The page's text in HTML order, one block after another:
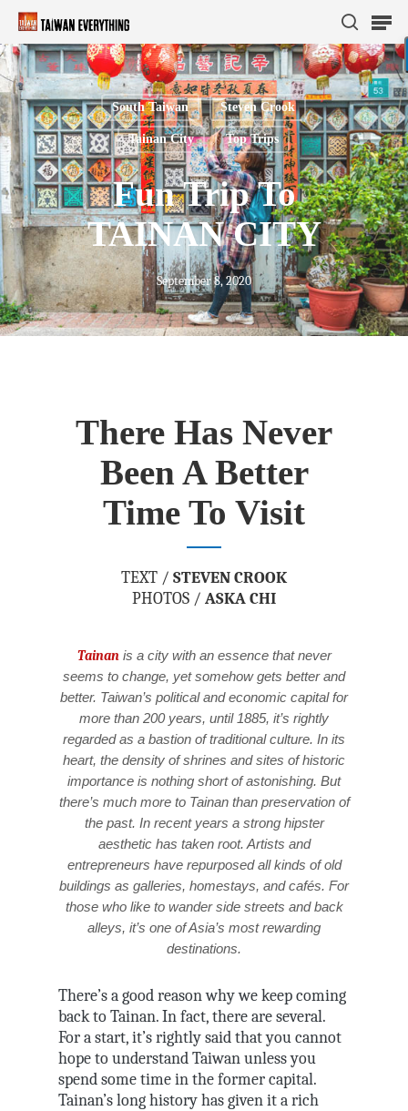
Hit enter to search or ESC to close
South Taiwan Steven Crook
Tainan City Top Trips
Fun Trip To
TAINAN CITY
September 8, 2020
There Has Never
Been A Better
Time To Visit
TEXT / STEVEN CROOK
PHOTOS / ASKA CHI
Tainanis a city with an essence that never
seems to change, yet somehow gets better and
better. Taiwan’s political and economic capital for
more than 200 years, until 1885, it’s rightly
regarded as a bastion of traditional culture. In its
heart, the density of shrines and sites of historic
importance is nothing short of astonishing. But
there’s much more to Tainan than preservation of
the past. In recent years a strong hipster
aesthetic has taken root. Artists and
entrepreneurs have repurposed all kinds of old
buildings as galleries, homestays, and cafés. For
those who like to wander side streets and back
alleys, it’s one of Asia’s most rewarding
destinations.
There’s a good reason why we keep coming
back to Tainan. In fact, there are several.
For a start, it’s rightly said that you cannot
hope to understand Taiwan unless you
spend some time in the former capital.
Tainan’s long history has given it a rich